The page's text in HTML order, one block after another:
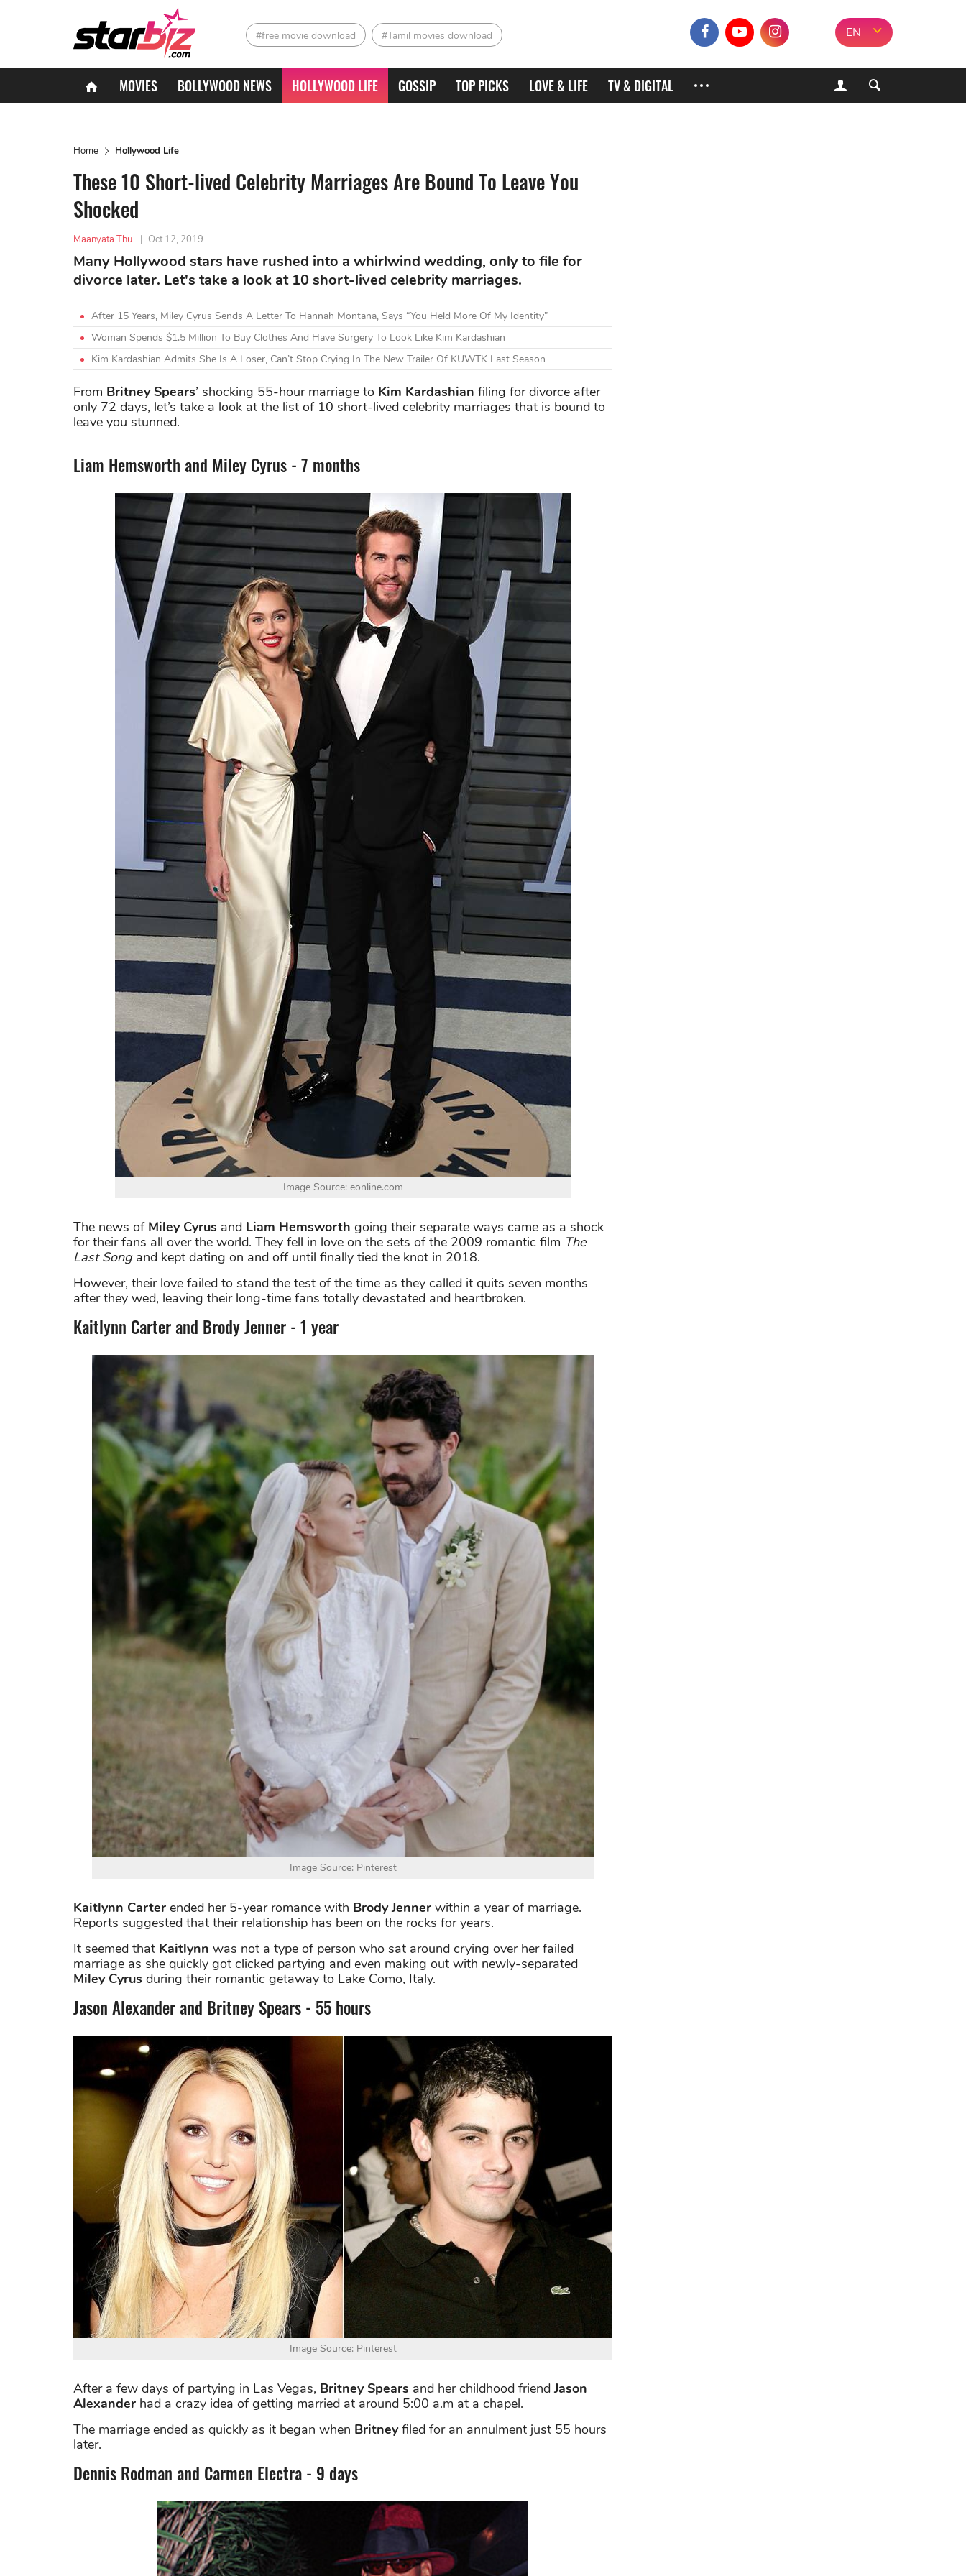
#free movie download #Tamil movies download EN
MOVIES BOLLYWOOD NEWS HOLLYWOOD LIFE GOSSIP TOP PICKS LOVE & LIFE TV & DIGITAL
Home Hollywood Life
These 10 Short-lived Celebrity Marriages Are Bound To Leave You
Shocked
Maanyata Thu | Oct 12, 2019
Many Hollywood stars have rushed into a whirlwind wedding, only to file for
divorce later. Let's take a look at 10 short-lived celebrity marriages.
After 15 Years, Miley Cyrus Sends A Letter To Hannah Montana, Says “You Held More Of My Identity”
Woman Spends $1.5 Million To Buy Clothes And Have Surgery To Look Like Kim Kardashian
Kim Kardashian Admits She Is A Loser, Can’t Stop Crying In The New Trailer Of KUWTK Last Season
From Britney Spears’ shocking 55-hour marriage to Kim Kardashian filing for divorce after
only 72 days, let’s take a look at the list of 10 short-lived celebrity marriages that is bound to
leave you stunned.
Liam Hemsworth and Miley Cyrus - 7 months
Image Source: eonline.com
The news of Miley Cyrus and Liam Hemsworth going their separate ways came as a shock
for their fans all over the world. They fell in love on the sets of the 2009 romantic film The
Last Songand kept dating on and off until finally tied the knot in 2018.
However, their love failed to stand the test of the time as they called it quits seven months
after they wed, leaving their long-time fans totally devastated and heartbroken.
Kaitlynn Carter and Brody Jenner - 1 year
Image Source: Pinterest
Kaitlynn Carter ended her 5-year romance with Brody Jenner within a year of marriage.
Reports suggested that their relationship has been on the rocks for years.
It seemed that Kaitlynn was not a type of person who sat around crying over her failed
marriage as she quickly got clicked partying and even making out with newly-separated
Miley Cyrus during their romantic getaway to Lake Como, Italy.
​Jason Alexander and Britney Spears - 55 hours
Image Source: Pinterest
After a few days of partying in Las Vegas, Britney Spears and her childhood friendJason
Alexander had a crazy idea of getting married at around 5:00 a.m at a chapel.
The marriage ended as quickly as it began when Britneyfiled for an annulment just 55 hours
later.
Dennis Rodman and Carmen Electra - 9 days